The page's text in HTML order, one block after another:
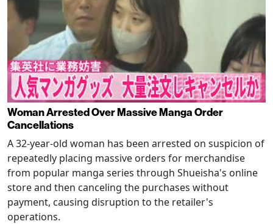
Woman Arrested Over Massive Manga Order
Cancellations
A 32-year-old woman has been arrested on suspicion of
repeatedly placing massive orders for merchandise
from popular manga series through Shueisha's online
store and then canceling the purchases without
payment, causing disruption to the retailer's
operations.